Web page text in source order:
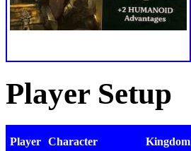
Player Setup
Player Character Kingdom